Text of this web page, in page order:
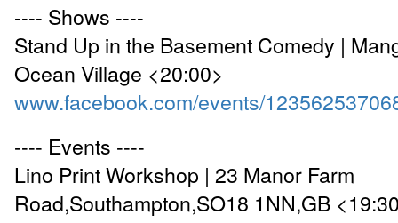
---- Shows ----
Stand Up in the Basement Comedy |
Ocean Village <20:00>
www.facebook.com/events/
---- Events ----
Lino Print Workshop | 23 Manor Farm
Road,Southampton,SO18 1NN,GB